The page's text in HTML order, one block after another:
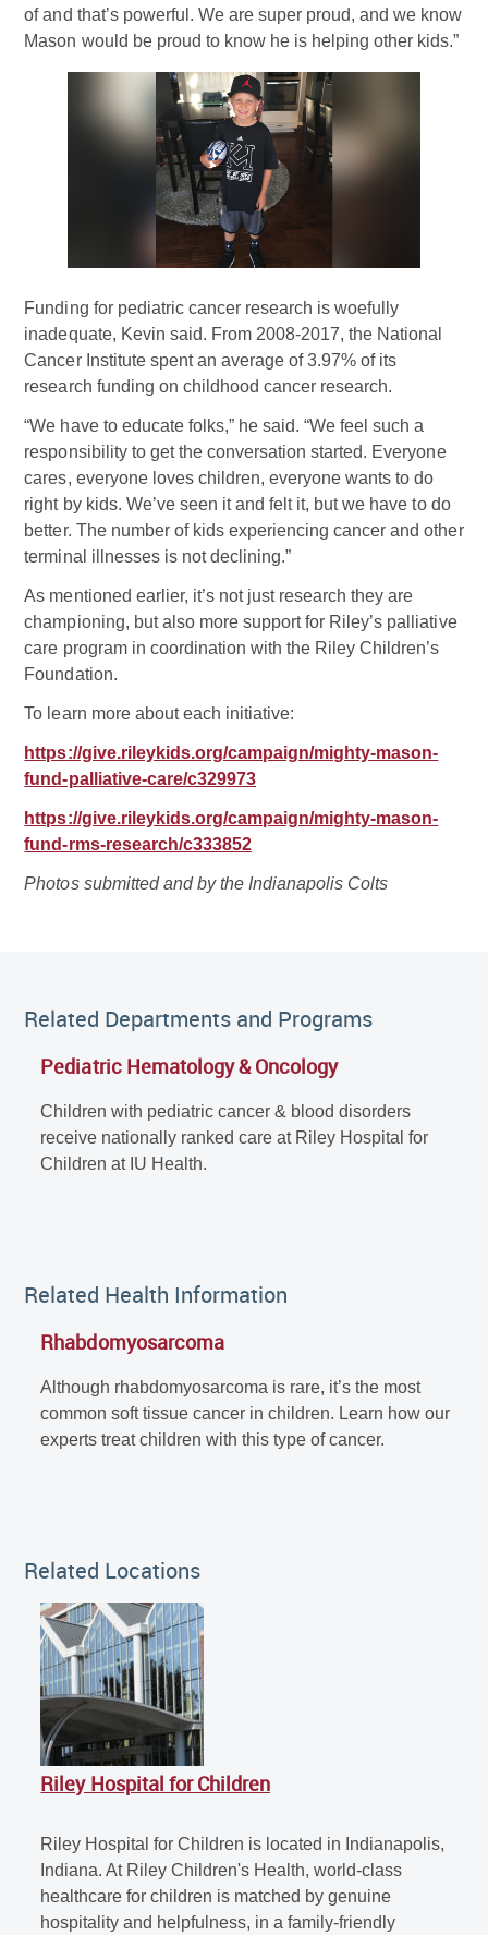
of and that’s powerful. We are super proud, and we know
Mason would be proud to know he is helping other kids.”
Funding for pediatric cancer research is woefully
inadequate, Kevin said. From 2008-2017, the National
Cancer Institute spent an average of 3.97% of its
research funding on childhood cancer research.
“We have to educate folks,” he said. “We feel such a
responsibility to get the conversation started. Everyone
cares, everyone loves children, everyone wants to do
right by kids. We’ve seen it and felt it, but we have to do
better. The number of kids experiencing cancer and other
terminal illnesses is not declining.”
As mentioned earlier, it’s not just research they are
championing, but also more support for Riley’s palliative
care program in coordination with the Riley Children’s
Foundation.
To learn more about each initiative:
https://give.rileykids.org/campaign/mighty-mason-
fund-palliative-care/c329973
https://give.rileykids.org/campaign/mighty-mason-
fund-rms-research/c333852
Photos submitted and by the Indianapolis Colts
Related Departments and Programs
Pediatric Hematology & Oncology
Children with pediatric cancer & blood disorders
receive nationally ranked care at Riley Hospital for
Children at IU Health.
Related Locations
Riley Hospital for Children
Riley Hospital for Children is located in Indianapolis,
Indiana. At Riley Children's Health, world-class
healthcare for children is matched by genuine
hospitality and helpfulness, in a family-friendly
Related Health Information
Rhabdomyosarcoma
Although rhabdomyosarcoma is rare, it’s the most
common soft tissue cancer in children. Learn how our
experts treat children with this type of cancer.